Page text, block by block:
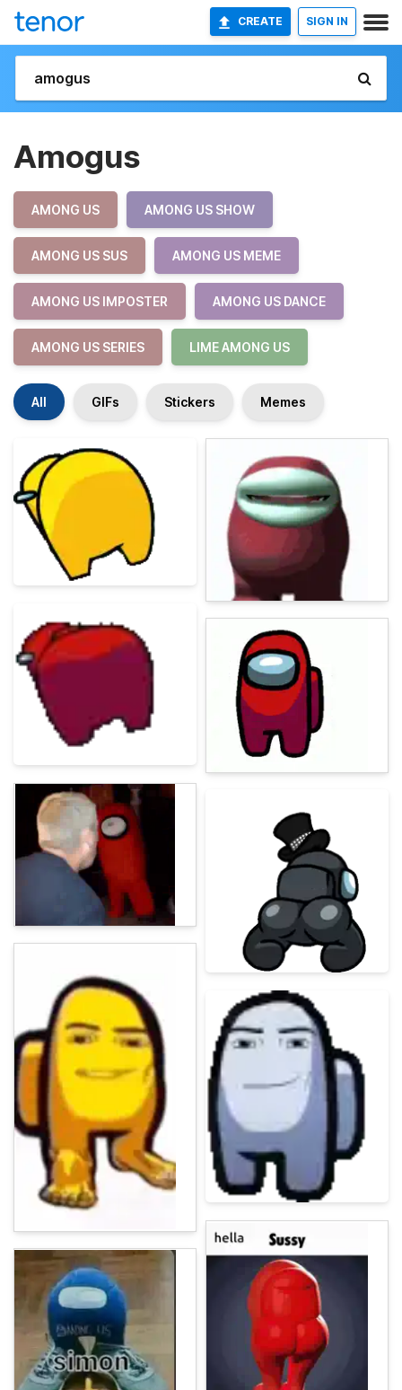
CREATE SIGN IN
Amogus
AMONG US AMONG US SHOW
AMONG US SUS AMONG US MEME
AMONG US IMPOSTER AMONG US DANCE
AMONG US SERIES LIME AMONG US
All GIFs Stickers Memes